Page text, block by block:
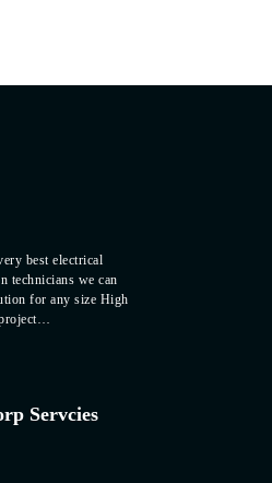
best electrical
technicians we can
for any size High
Servcies